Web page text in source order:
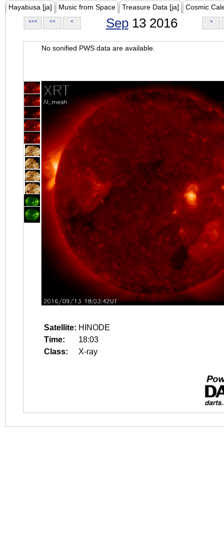
Hayabusa [ja] Music from Space Treasure Data [ja] Cosmic
<<< << < Sep13 2016 >
No sonified PWS data are available.
Satellite: HINODE
Time:
18:03
Class:
X-ray